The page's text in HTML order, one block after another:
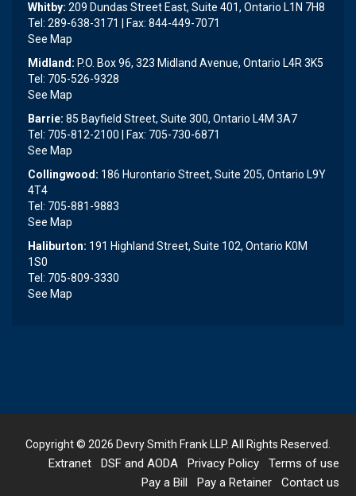
Whitby: 209 Dundas Street East, Suite 401, Ontario L1N 7H8
Tel: 289-638-3171 | Fax: 844-449-7071
See Map
Midland: P.O. Box 96, 323 Midland Avenue, Ontario L4R 3K5
Tel: 705-526-9328
See Map
Barrie: 85 Bayfield Street, Suite 300, Ontario L4M 3A7
Tel: 705-812-2100 | Fax: 705-730-6871
See Map
Collingwood: 186 Hurontario Street, Suite 205, Ontario L9Y
4T4
Tel: 705-881-9883
See Map
Haliburton: 191 Highland Street, Suite 102, Ontario K0M
1S0
Tel: 705-809-3330
See Map
Copyright © 2026 Devry Smith Frank LLP. All Rights Reserved.
Terms of use
Privacy Policy
DSF and AODA
Extranet
Contact us
Pay a Retainer
Pay a Bill